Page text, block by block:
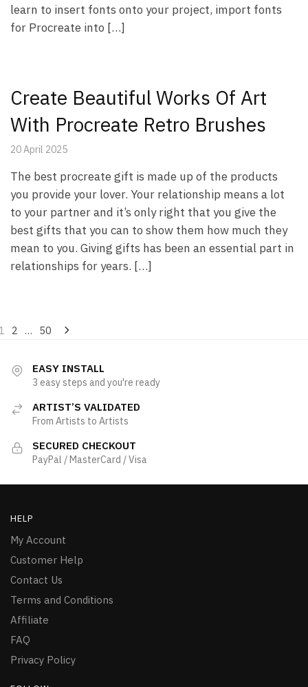
learn to insert fonts onto your project, import fonts
for Procreate into […]
Create Beautiful Works Of Art
With Procreate Retro Brushes
20 April 2025
The best procreate gift is made up of the products
you provide your lover. Your relationship means a lot
to your partner and it’s only right that you give the
best gifts that you can to show them how much they
mean to you. Giving gifts has been an essential part in
relationships for years. […]
2 … 50
EASY INSTALL
3 easy steps and you're ready
ARTIST’S VALIDATED
From Artists to Artists
SECURED CHECKOUT
PayPal / MasterCard / Visa
HELP
My Account
Customer Help
Contact Us
Terms and Conditions
Affiliate
FAQ
Privacy Policy